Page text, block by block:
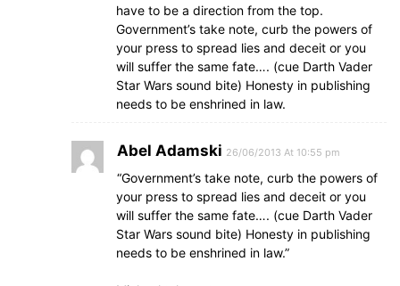
have to be a direction from the top.
Government’s take note, curb the powers of
your press to spread lies and deceit or you
will suffer the same fate…. (cue Darth Vader
Star Wars sound bite) Honesty in publishing
needs to be enshrined in law.
Abel Adamski 26/06/2013 At 10:55 pm
“Government’s take note, curb the powers of
your press to spread lies and deceit or you
will suffer the same fate…. (cue Darth Vader
Star Wars sound bite) Honesty in publishing
needs to be enshrined in law.”